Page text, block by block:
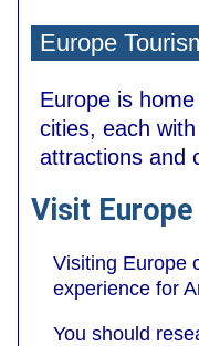
Europe
Europe is
cities, each
attractions and
Visit Europe
Visiting Europe
experience for
You should